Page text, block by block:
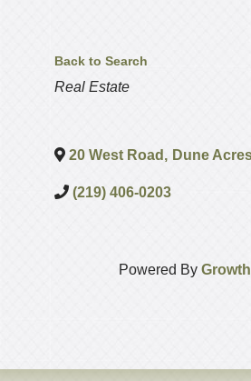
Back to Search
Categories
Real Estate
20 West Road , Dune
(219) 406-0203
Powered By